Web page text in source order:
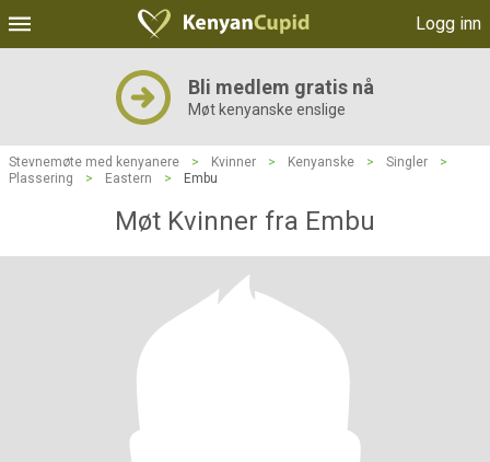
Logg inn
Bli medlem gratis nå
Møt kenyanske enslige
Stevnemøte med kenyanere > Kvinner > Kenyanske > Singler
>
Plassering
> Eastern > Embu
Møt Kvinner fra Embu